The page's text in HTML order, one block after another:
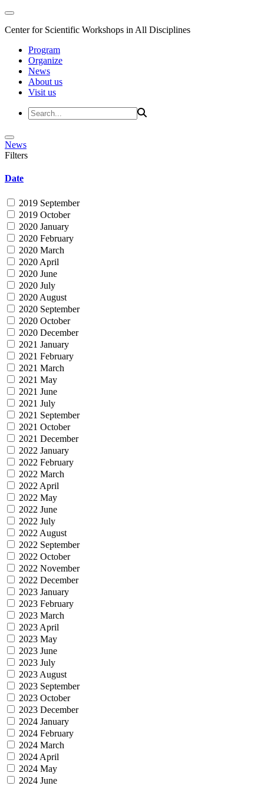
Center for Scientific Workshops in All Disciplines
Program
Organize
News
About us
Visit us
News
Filters
Date
2019 September
2019 October
2020 January
2020 February
2020 March
2020 April
2020 June
2020 July
2020 August
2020 September
2020 October
2020 December
2021 January
2021 February
2021 March
2021 May
2021 June
2021 July
2021 September
2021 October
2021 December
2022 January
2022 February
2022 March
2022 April
2022 May
2022 June
2022 July
2022 August
2022 September
2022 October
2022 November
2022 December
2023 January
2023 February
2023 March
2023 April
2023 May
2023 June
2023 July
2023 August
2023 September
2023 October
2023 December
2024 January
2024 February
2024 March
2024 April
2024 May
2024 June